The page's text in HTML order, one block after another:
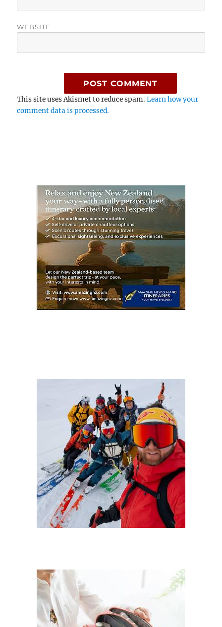
WEBSITE
This site uses Akismet to reduce spam.Learn how your
comment data is processed.